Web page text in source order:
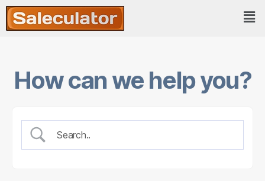
How can we help you?